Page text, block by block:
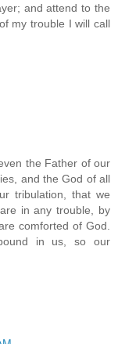
and attend to the
my trouble I will call
the Father of our
and the God of all
tribulation, that we
in any trouble, by
comforted of God.
in us, so our